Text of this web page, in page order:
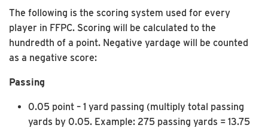
The following is the scoring system used for every
player in FFPC. Scoring will be calculated to the
hundredth of a point. Negative yardage will be counted
as a negative score:
Passing
0.05 point – 1 yard passing (multiply total passing
yards by 0.05. Example: 275 passing yards = 13.75